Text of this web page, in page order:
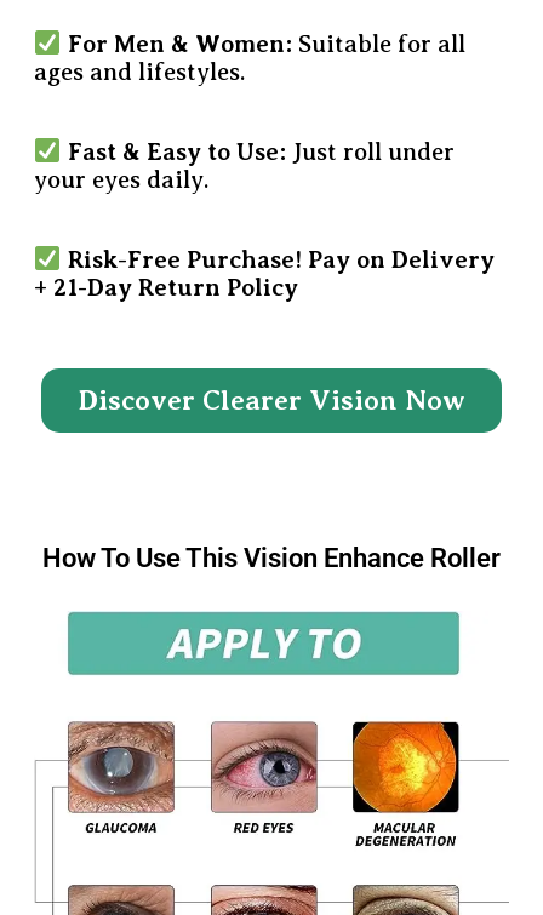
For Men & Women: Suitable for all
ages and lifestyles.
Fast & Easy to Use: Just roll under
your eyes daily.
Risk-Free Purchase! Pay on Delivery
+ 21-Day Return Policy
Discover Clearer Vision Now
How To Use This Vision Enhance Roller